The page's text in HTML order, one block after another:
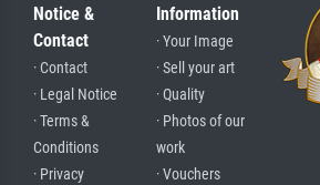
Notice &
Contact
· Contact
· Legal Notice
· Terms &
Conditions
· Privacy
Information
· Your Image
· Sell your art
· Quality
· Photos of our
work
· Vouchers